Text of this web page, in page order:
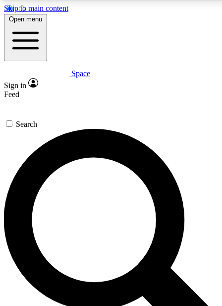
Skip to main content
5
PREMIUM BENEFITS
Expert insights
GET SPACE+ ACCESS QUICK
For the quickest way to join, enter your email below. We’ll
send a confirmation email and sign you up to Space.com
newsletters with the latest inspiration, expert advice and
exclusive offers.
Contact me with news and offers from other Future brands
By submitting your information you agree to the Terms & Conditions and
and are aged 16 or over.
Open menu
Space
Sign in
Feed
Search